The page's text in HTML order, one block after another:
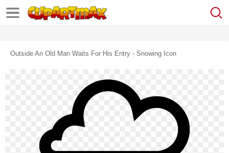
Outside An Old Man Waits For His Entry - Snowing Icon